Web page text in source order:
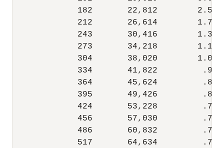
182       22,812        2.50
212       26,614        1.74
243       30,416        1.33
273       34,218        1.13
304       38,020
334       41,822         .93
364       45,624         .87
395       49,426         .83
424       53,228         .79
456       57,030         .76
486       60,832         .74
517       64,634         .71